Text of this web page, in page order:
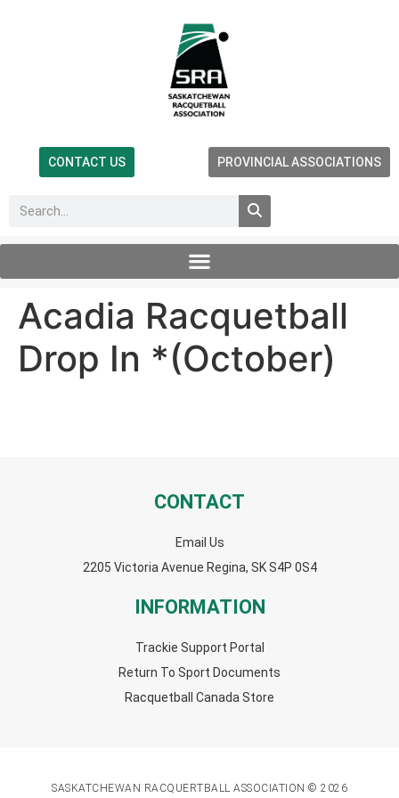
CONTACT US PROVINCIAL ASSOCIATIONS
Acadia Racquetball
Drop In *(October)
CONTACT
Email Us
2205 Victoria Avenue Regina, SK S4P 0S4
INFORMATION
Trackie Support Portal
Return To Sport Documents
Racquetball Canada Store
SASKATCHEWAN RACQUERTBALL ASSOCIATION © 2026